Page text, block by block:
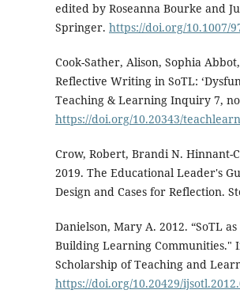
edited by Roseanna Bourke and
Springer. https://doi.org/10.1007/
Cook-Sather, Alison, Sophia
Reflective Writing in SoTL:
Teaching & Learning Inquiry 7,
https://doi.org/10.20343/
Crow, Robert, Brandi N. Hinnant-
2019. The Educational Leader's
Design and Cases for Reflection.
Danielson, Mary A. 2012. “SoTL
Building Learning Communities."
Scholarship of Teaching and
https://doi.org/10.20429/